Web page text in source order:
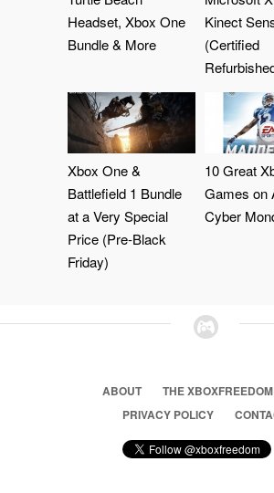
Headset, Xbox One
Bundle & More
Kinect
(Certified
Xbox One &
Battlefield 1 Bundle
at a Very Special
Price (Pre-Black
Friday)
10 Great
Games on
Cyber
ABOUT
THE
PRIVACY POLICY